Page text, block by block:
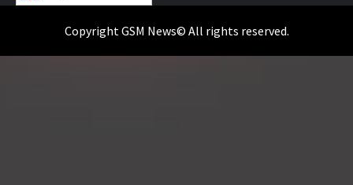
Copyright GSM News© All rights reserved.